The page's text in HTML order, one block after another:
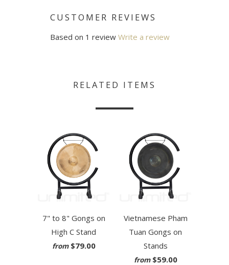
CUSTOMER REVIEWS
Based on 1 review Write a review
RELATED ITEMS
7" to 8" Gongs on
High C Stand
from $79.00
Vietnamese Pham
Tuan Gongs on
Stands
from $59.00